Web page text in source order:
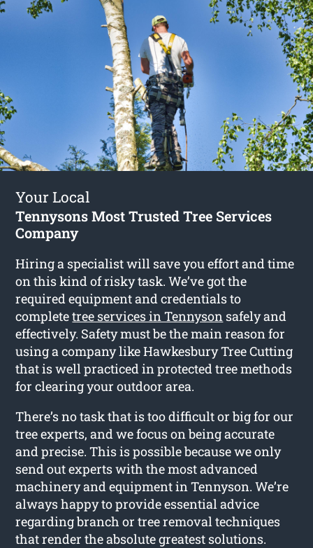
Your Local
Tennysons Most Trusted Tree Services
Company
Hiring a specialist will save you effort and time
on this kind of risky task. We’ve got the
required equipment and credentials to
completetree services in Tennyson safely and
effectively. Safety must be the main reason for
using a company like Hawkesbury Tree Cutting
that is well practiced in protected tree methods
for clearing your outdoor area.
There’s no task that is too difficult or big for our
tree experts, and we focus on being accurate
and precise. This is possible because we only
send out experts with the most advanced
machinery and equipment in Tennyson. We’re
always happy to provide essential advice
regarding branch or tree removal techniques
that render the absolute greatest solutions.